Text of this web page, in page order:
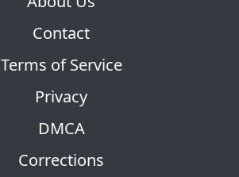
Contact
Terms of Service
Privacy
DMCA
Corrections